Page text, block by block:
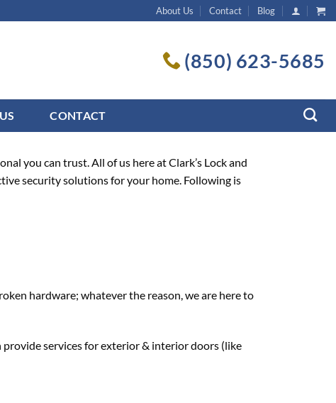
About Us Contact Blog
(850) 623-5685
CONTACT
you can trust. All of us here at Clark’s Lock and
security solutions for your home. Following is
hardware; whatever the reason, we are here to
services for exterior & interior doors (like